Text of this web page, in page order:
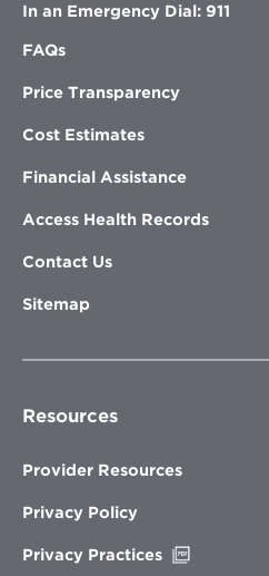
In an Emergency Dial: 911
FAQs
Price Transparency
Cost Estimates
Financial Assistance
Access Health Records
Contact Us
Sitemap
Resources
Provider Resources
Privacy Policy
Privacy Practices